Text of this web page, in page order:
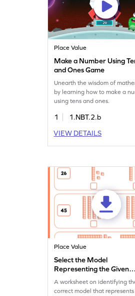
Place Value
Make a Number Using
and Ones Game
Unearth the wisdom of
by learning how to make a
using tens and ones.
1
1.NBT.2.b
VIEW DETAILS
Place Value
Select the Model
Representing the Given
Number Worksheet
A worksheet on identifying
correct model that represents